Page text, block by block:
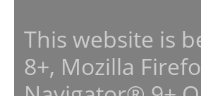
This website is
8+, Mozilla